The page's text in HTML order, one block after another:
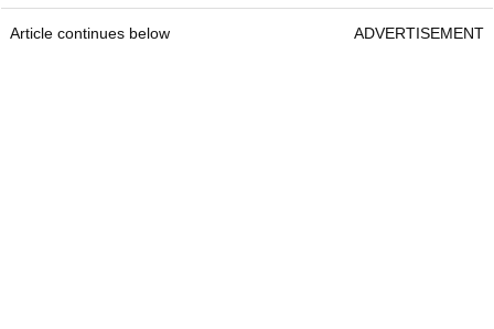
Article continues below ADVERTISEMENT